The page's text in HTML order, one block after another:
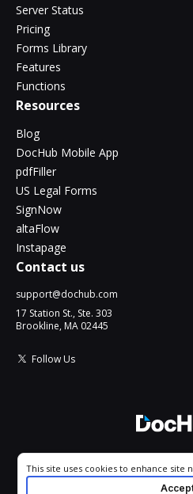
Server Status
Pricing
Forms Library
Features
Functions
Resources
Blog
DocHub Mobile App
pdfFiller
US Legal Forms
SignNow
altaFlow
Instapage
Contact us
support@dochub.com
17 Station St., Ste. 303
Brookline, MA 02445
Follow Us
© 2026
All Rights
Cookie consent notice
This site uses cookies to enhance site
your experience. By using this site you